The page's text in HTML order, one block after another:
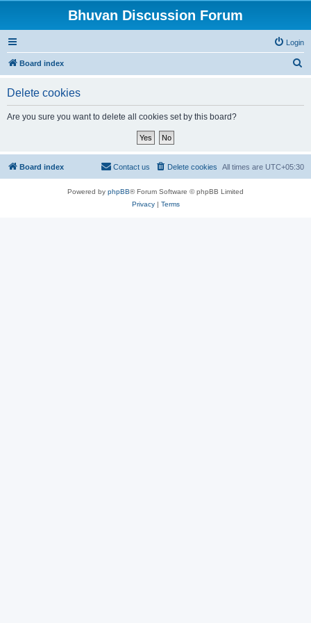
Bhuvan Discussion Forum
Login
Board index
Delete cookies
Are you sure you want to delete all cookies set by this board?
Board index All times are UTC+05:30
Delete cookies
Contact us
Powered by phpBB® Forum Software © phpBB Limited
Privacy| Terms